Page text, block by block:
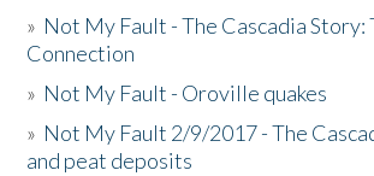
» Not My Fault - The Cascadia Story:
Connection
» Not My Fault - Oroville quakes
» Not My Fault 2/9/2017 - The
and peat deposits